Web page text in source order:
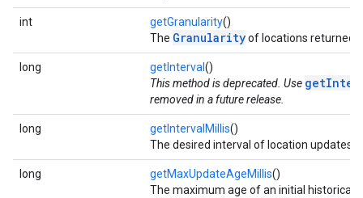
int getGranularity()
The Granularityof locations returned
long getInterval ()
This method is deprecated. Use
removed in a future release.
long getIntervalMillis()
The desired interval of location updates.
long getMaxUpdateAgeMillis()
The maximum age of an initial historical